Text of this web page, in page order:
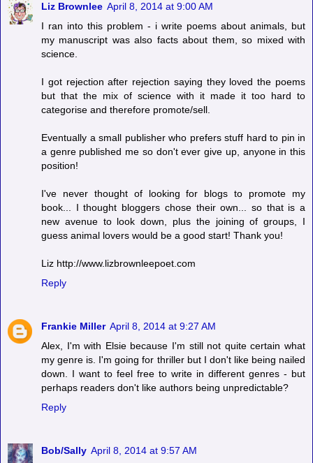
Liz Brownlee April 8, 2014 at 9:00 AM
I ran into this problem - i write poems about animals, but
my manuscript was also facts about them, so mixed with
science.
I got rejection after rejection saying they loved the poems
but that the mix of science with it made it too hard to
categorise and therefore promote/sell.
Eventually a small publisher who prefers stuff hard to pin in
a genre published me so don't ever give up, anyone in this
position!
I've never thought of looking for blogs to promote my
book... I thought bloggers chose their own... so that is a
new avenue to look down, plus the joining of groups, I
guess animal lovers would be a good start! Thank you!
Liz http://www.lizbrownleepoet.com
Reply
Frankie Miller April 8, 2014 at 9:27 AM
Alex, I'm with Elsie because I'm still not quite certain what
my genre is. I'm going for thriller but I don't like being nailed
down. I want to feel free to write in different genres - but
perhaps readers don't like authors being unpredictable?
Reply
Bob/Sally April 8, 2014 at 9:57 AM